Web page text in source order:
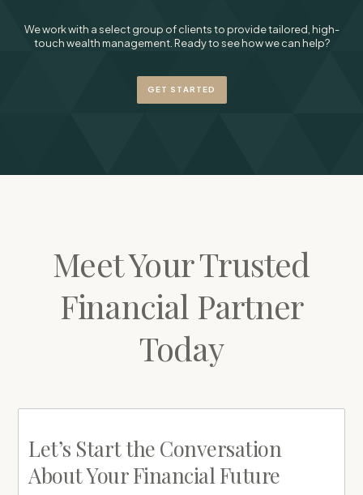
We work with a select group of clients to provide tailored, high-
touch wealth management. Ready to see how we can help?
GET STARTED
Meet Your Trusted
Financial Partner
Today
Let’s Start the Conversation
About Your Financial Future